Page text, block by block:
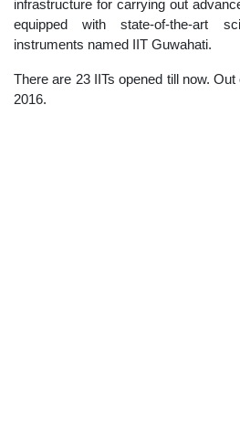
infrastructure for carrying out
equipped with state-of-the-art
instruments named IIT Guwahati.
There are 23 IITs opened till now.
2016.